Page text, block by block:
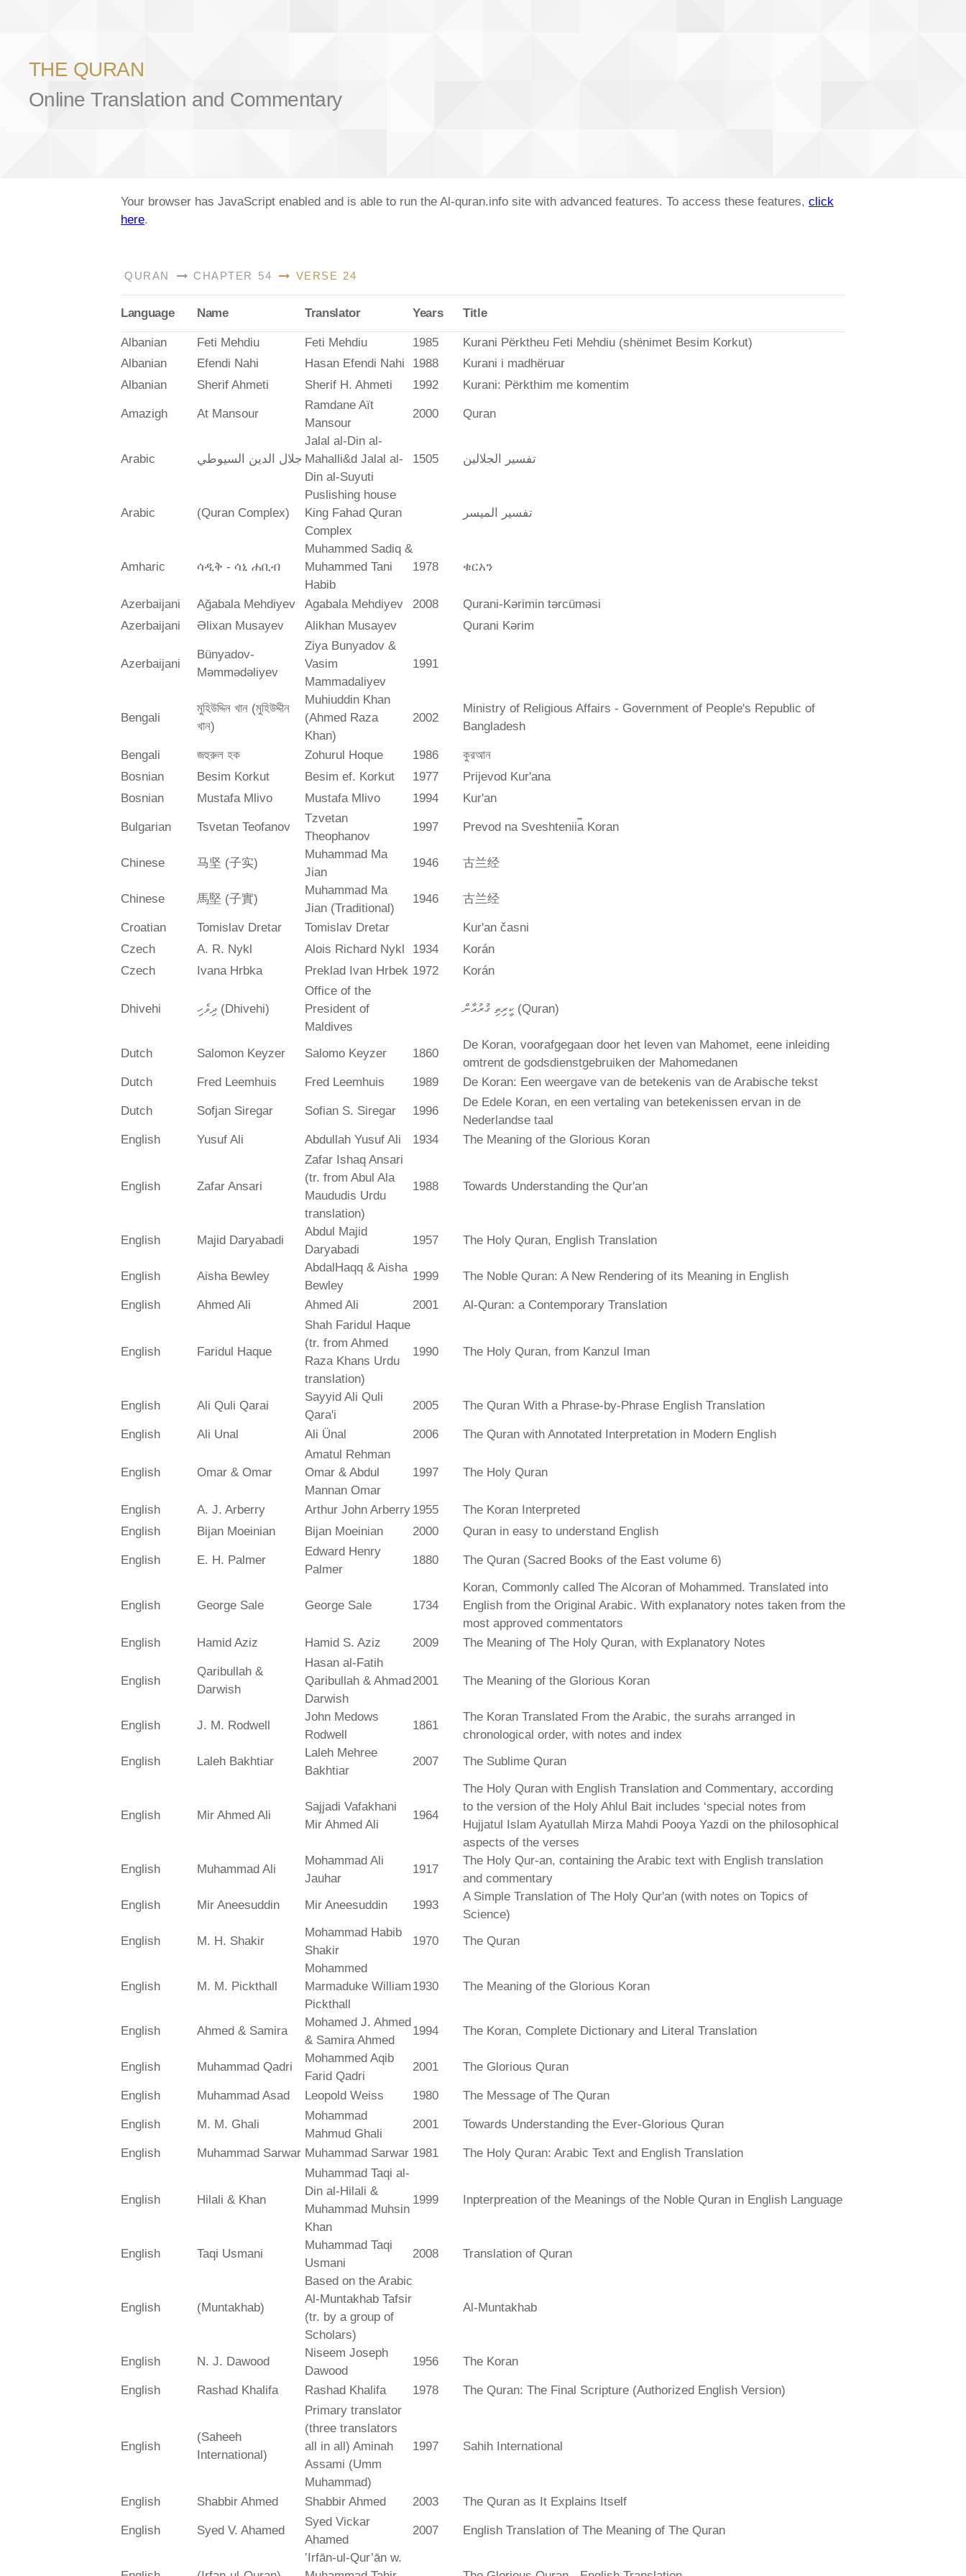
THE QURAN
Online Translation and Commentary
Your browser has JavaScript enabled and is able to run the Al-quran.info site with advanced features. To access these features, click
here.
QURAN CHAPTER 54 VERSE 24
Language Name Translator Years Title
Albanian Feti Mehdiu Feti Mehdiu 1985
Kurani Përktheu Feti Mehdiu (shënimet Besim Korkut)
Albanian
Efendi Nahi Hasan Efendi Nahi 1988
Kurani i madhëruar
Albanian
Sherif Ahmeti Sherif H. Ahmeti 1992 Kurani: Përkthim me komentim
Amazigh At Mansour
Ramdane Aït
Mansour
2000 Quran
Arabic جلال الدين السيوطي
Jalal al-Din al-
Mahalli&d Jalal al-
Din al-Suyuti
1505 تفسير الجلالين
Arabic (Quran Complex)
Puslishing house
King Fahad Quran
Complex
تفسير المیسر
Amharic ሳዲቅ - ሳኒ ሐቢብ
Muhammed Sadiq &
Muhammed Tani
Habib
1978 ቁርአን
Azerbaijani Ağabala Mehdiyev Agabala Mehdiyev 2008
Qurani-Kərimin tərcüməsi
Azerbaijani
Əlixan Musayev Alikhan Musayev Qurani Kərim
Azerbaijani
Bünyadov-
Məmmədəliyev
Ziya Bunyadov &
Vasim
Mammadaliyev
1991
Bengali
মুহিউদ্দিন খান (মুহিউদ্দীন
খান)
Muhiuddin Khan
(Ahmed Raza
Khan)
2002
Ministry of Religious Affairs - Government of People's Republic of
Bangladesh
Bengali জহুরুল হক Zohurul Hoque 1986
কুরআন
Bosnian
Besim Korkut Besim ef. Korkut 1977
Prijevod Kur'ana
Bosnian
Mustafa Mlivo Mustafa Mlivo 1994 Kur'an
Bulgarian Tsvetan Teofanov
Tzvetan
Theophanov
1997 Prevod na Sveshtenii︠a︡ Koran
Chinese 马坚 (子实)
Muhammad Ma
Jian
1946 古兰经
Chinese 馬堅 (子實)
Muhammad Ma
Jian (Traditional)
1946 古兰经
Croatian Tomislav Dretar Tomislav Dretar
Kur'an časni
Czech
A. R. Nykl Alois Richard Nykl 1934
Korán
Czech
Ivana Hrbka Preklad Ivan Hrbek 1972 Korán
Dhivehi ދިވެހި (Dhivehi)
Office of the
President of
Maldives
ކީރިތި ޤުރުއާން (Quran)
Dutch Salomon Keyzer Salomo Keyzer 1860
De Koran, voorafgegaan door het leven van Mahomet, eene inleiding
omtrent de godsdienstgebruiken der Mahomedanen
Dutch
Fred Leemhuis Fred Leemhuis 1989 De Koran: Een weergave van de betekenis van de Arabische tekst
Dutch Sofjan Siregar Sofian S. Siregar 1996
De Edele Koran, en een vertaling van betekenissen ervan in de
Nederlandse taal
English
Yusuf Ali Abdullah Yusuf Ali 1934 The Meaning of the Glorious Koran
English Zafar Ansari
Zafar Ishaq Ansari
(tr. from Abul Ala
Maududis Urdu
translation)
1988 Towards Understanding the Qur'an
English Majid Daryabadi
Abdul Majid
Daryabadi
1957 The Holy Quran, English Translation
English Aisha Bewley
AbdalHaqq & Aisha
Bewley
1999 The Noble Quran: A New Rendering of its Meaning in English
English Ahmed Ali Ahmed Ali 2001 Al-Quran: a Contemporary Translation
English Faridul Haque
Shah Faridul Haque
(tr. from Ahmed
Raza Khans Urdu
translation)
1990 The Holy Quran, from Kanzul Iman
English Ali Quli Qarai
Sayyid Ali Quli
Qara'i
2005 The Quran With a Phrase-by-Phrase English Translation
English Ali Unal Ali Ünal 2006 The Quran with Annotated Interpretation in Modern English
English Omar & Omar
Amatul Rehman
Omar & Abdul
Mannan Omar
1997 The Holy Quran
English A. J. Arberry Arthur John Arberry 1955
The Koran Interpreted
English
Bijan Moeinian Bijan Moeinian 2000 Quran in easy to understand English
English E. H. Palmer
Edward Henry
Palmer
1880 The Quran (Sacred Books of the East volume 6)
English George Sale George Sale 1734
Koran, Commonly called The Alcoran of Mohammed. Translated into
English from the Original Arabic. With explanatory notes taken from the
most approved commentators
English
Hamid Aziz Hamid S. Aziz 2009 The Meaning of The Holy Quran, with Explanatory Notes
English
Qaribullah &
Darwish
Hasan al-Fatih
Qaribullah & Ahmad
Darwish
2001 The Meaning of the Glorious Koran
English J. M. Rodwell
John Medows
Rodwell
1861
The Koran Translated From the Arabic, the surahs arranged in
chronological order, with notes and index
English
Laleh Bakhtiar
Laleh Mehree
Bakhtiar
2007 The Sublime Quran
English Mir Ahmed Ali
Sajjadi Vafakhani
Mir Ahmed Ali
1964
The Holy Quran with English Translation and Commentary, according
to the version of the Holy Ahlul Bait includes ‘special notes from
Hujjatul Islam Ayatullah Mirza Mahdi Pooya Yazdi on the philosophical
aspects of the verses
English
Muhammad Ali
Mohammad Ali
Jauhar
1917
The Holy Qur-an, containing the Arabic text with English translation
and commentary
English
Mir Aneesuddin Mir Aneesuddin 1993
A Simple Translation of The Holy Qur'an (with notes on Topics of
Science)
English
M. H. Shakir
Mohammad Habib
Shakir
1970 The Quran
English M. M. Pickthall
Mohammed
Marmaduke William
Pickthall
1930 The Meaning of the Glorious Koran
English Ahmed & Samira
Mohamed J. Ahmed
& Samira Ahmed
1994 The Koran, Complete Dictionary and Literal Translation
English Muhammad Qadri
Mohammed Aqib
Farid Qadri
2001 The Glorious Quran
English Muhammad Asad Leopold Weiss 1980 The Message of The Quran
English M. M. Ghali
Mohammad
Mahmud Ghali
2001 Towards Understanding the Ever-Glorious Quran
English Muhammad Sarwar Muhammad Sarwar 1981 The Holy Quran: Arabic Text and English Translation
English Hilali & Khan
Muhammad Taqi al-
Din al-Hilali &
Muhammad Muhsin
Khan
1999 Inpterpreation of the Meanings of the Noble Quran in English Language
English Taqi Usmani
Muhammad Taqi
Usmani
2008 Translation of Quran
English (Muntakhab)
Based on the Arabic
Al-Muntakhab Tafsir
(tr. by a group of
Scholars)
Al-Muntakhab
English N. J. Dawood
Niseem Joseph
Dawood
1956 The Koran
English Rashad Khalifa Rashad Khalifa 1978 The Quran: The Final Scripture (Authorized English Version)
English
(Saheeh
International)
Primary translator
(three translators
all in all) Aminah
Assami (Umm
Muhammad)
1997 Sahih International
English Shabbir Ahmed Shabbir Ahmed 2003 The Quran as It Explains Itself
English Syed V. Ahamed
Syed Vickar
Ahamed
2007 English Translation of The Meaning of The Quran
‛Irfān-ul-Qur’ān w.